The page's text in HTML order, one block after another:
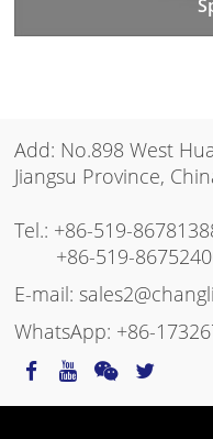
Add: No.898 West
Jiangsu Province,
Tel.: +86-519-
+86-519-
E-mail:
WhatsApp: +86-
